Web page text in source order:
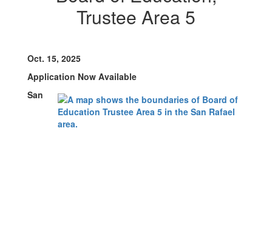
Trustee Area 5
Oct. 15, 2025
Application Now Available
San